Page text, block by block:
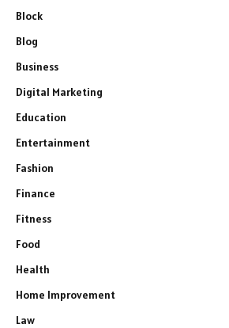
Block
Blog
Business
Digital Marketing
Education
Entertainment
Fashion
Finance
Fitness
Food
Health
Home Improvement
Law